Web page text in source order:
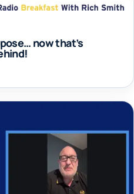
now that’s